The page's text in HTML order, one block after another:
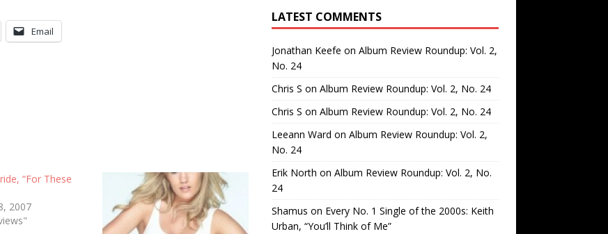
Email
“For These
2007
LATEST COMMENTS
Jonathan Keefe on Album Review Roundup: Vol. 2,
No. 24
Chris S on Album Review Roundup: Vol. 2, No. 24
Chris S on Album Review Roundup: Vol. 2, No. 24
Leeann Ward on Album Review Roundup: Vol. 2,
No. 24
Erik North on Album Review Roundup: Vol. 2, No.
24
Shamus on Every No. 1 Single of the 2000s: Keith
Urban, “You’ll Think of Me”